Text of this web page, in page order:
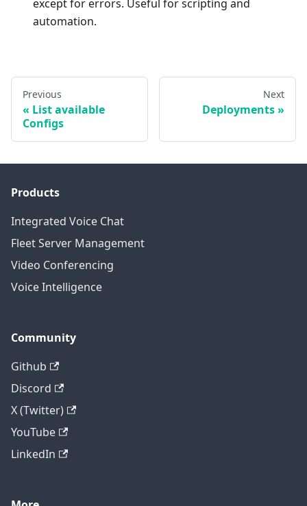
except for errors. Useful for scripting and
automation.
Previous
List available
Configs
Next
Deployments
Products
Integrated Voice Chat
Fleet Server Management
Video Conferencing
Voice Intelligence
Community
Github
Discord
X (Twitter)
YouTube
LinkedIn